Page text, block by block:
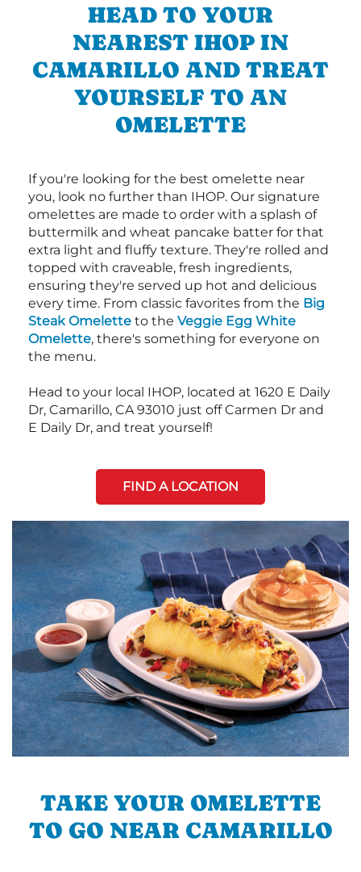
HEAD TO YOUR
NEAREST IHOP IN
CAMARILLO AND TREAT
YOURSELF TO AN
OMELETTE
If you're looking for the best omelette near
you, look no further than IHOP. Our signature
omelettes are made to order with a splash of
buttermilk and wheat pancake batter for that
extra light and fluffy texture. They're rolled and
topped with craveable, fresh ingredients,
ensuring they're served up hot and delicious
every time. From classic favorites from the Big
Steak Omelette to the Veggie Egg White
Omelette, there's something for everyone on
the menu.
Head to your local IHOP, located at 1620 E Daily
Dr, Camarillo, CA 93010 just off Carmen Dr and
E Daily Dr, and treat yourself!
FIND A LOCATION
TAKE YOUR OMELETTE
TO GO NEAR CAMARILLO